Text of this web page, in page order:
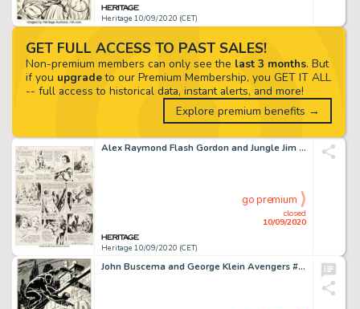
Heritage 10/09/2020 (CET)
Alex Raymond Flash Gordon and Jungle Jim Sunday Comic Strips Original Art dated 11-19-39 (King Feature... (Total: 2 )
Heritage 10/09/2020 (CET)
closed
10/09/2020
go premium
John Buscema and George Klein Avengers #58 Splash Page Black Panther Original Art (Marvel, 1968)....
GET FULL ACCESS TO PAST SALES!
Non-premium members can only see the last 3 months. But
if you upgradeto our Premium Membership, you GET IT ALL
-- full access to historical data, instant alerts, and more!
Explore premium benefits →